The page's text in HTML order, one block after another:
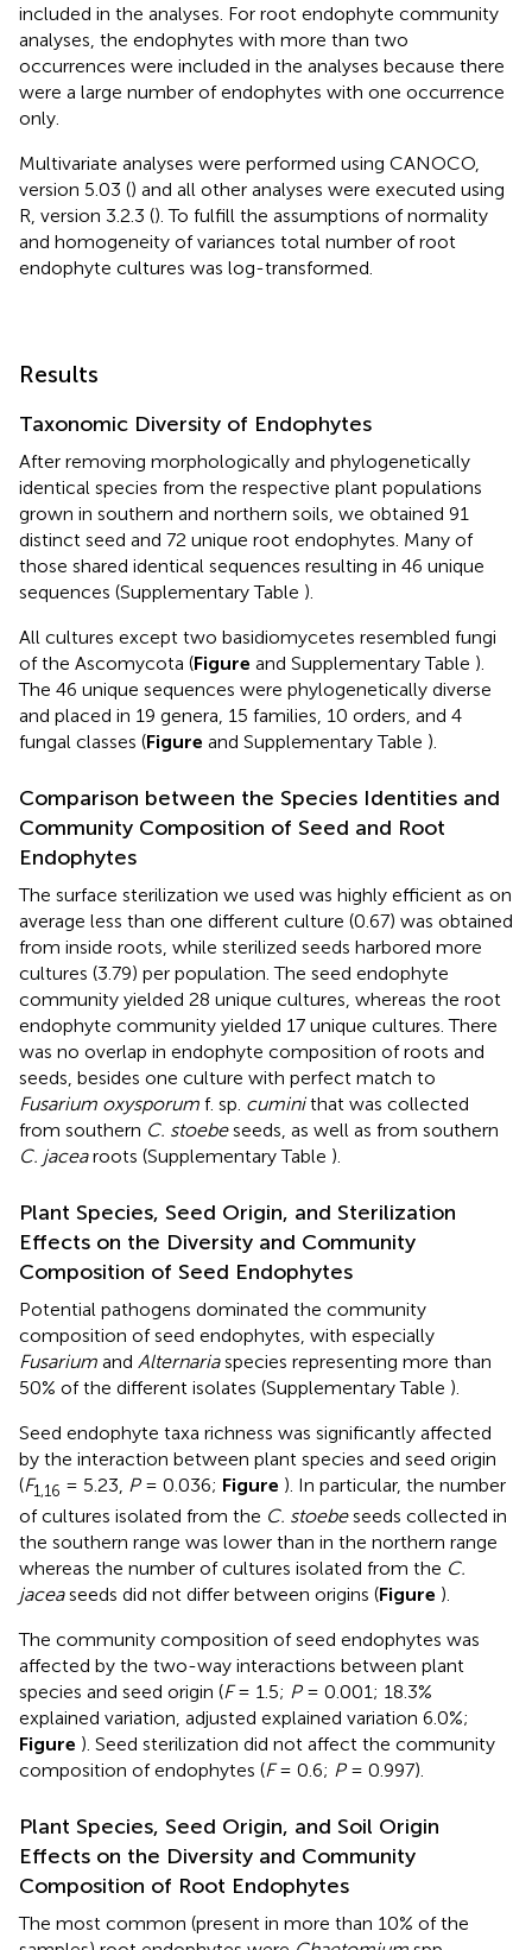
included in the analyses. For root endophyte community
analyses, the endophytes with more than two
occurrences were included in the analyses because there
were a large number of endophytes with one occurrence
only.
Multivariate analyses were performed using CANOCO,
version 5.03 () and all other analyses were executed using
R, version 3.2.3 (). To fulfill the assumptions of normality
and homogeneity of variances total number of root
endophyte cultures was log-transformed.
Results
Taxonomic Diversity of Endophytes
After removing morphologically and phylogenetically
identical species from the respective plant populations
grown in southern and northern soils, we obtained 91
distinct seed and 72 unique root endophytes. Many of
those shared identical sequences resulting in 46 unique
sequences (Supplementary Table ).
All cultures except two basidiomycetes resembled fungi
of the Ascomycota (Figure and Supplementary Table ).
The 46 unique sequences were phylogenetically diverse
and placed in 19 genera, 15 families, 10 orders, and 4
fungal classes (Figure and Supplementary Table ).
Comparison between the Species Identities and
Community Composition of Seed and Root
Endophytes
The surface sterilization we used was highly efficient as on
average less than one different culture (0.67) was obtained
from inside roots, while sterilized seeds harbored more
cultures (3.79) per population. The seed endophyte
community yielded 28 unique cultures, whereas the root
endophyte community yielded 17 unique cultures. There
was no overlap in endophyte composition of roots and
seeds, besides one culture with perfect match to
Fusarium oxysporum f. sp. cuminithat was collected
from southern C. stoebeseeds, as well as from southern
C. jacearoots (Supplementary Table ).
Plant Species, Seed Origin, and Sterilization
Effects on the Diversity and Community
Composition of Seed Endophytes
Potential pathogens dominated the community
composition of seed endophytes, with especially
Fusarium and Alternariaspecies representing more than
50% of the different isolates (Supplementary Table ).
Seed endophyte taxa richness was significantly affected
by the interaction between plant species and seed origin
(F1,16 = 5.23, P= 0.036; Figure ). In particular, the number
of cultures isolated from the C. stoebeseeds collected in
the southern range was lower than in the northern range
whereas the number of cultures isolated from the C.
jaceaseeds did not differ between origins (Figure ).
The community composition of seed endophytes was
affected by the two-way interactions between plant
species and seed origin (F= 1.5; P= 0.001; 18.3%
explained variation, adjusted explained variation 6.0%;
Figure ). Seed sterilization did not affect the community
composition of endophytes (F= 0.6; P= 0.997).
Plant Species, Seed Origin, and Soil Origin
Effects on the Diversity and Community
Composition of Root Endophytes
The most common (present in more than 10% of the